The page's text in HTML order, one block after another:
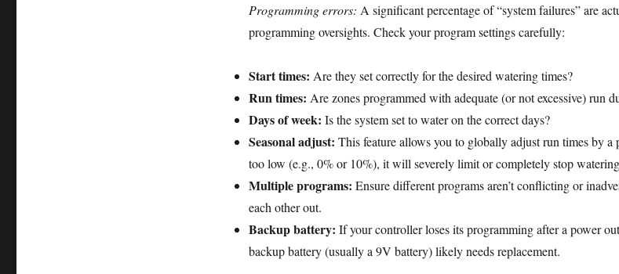
Programming errors: A significant percentage of “system failures” are
programming oversights. Check your program settings carefully:
Start times: Are they set correctly for the desired watering times?
Run times: Are zones programmed with adequate (or not excessive) run
Days of week: Is the system set to water on the correct days?
Seasonal adjust: This feature allows you to globally adjust run times by a
too low (e.g., 0% or 10%), it will severely limit or completely stop
Multiple programs: Ensure different programs aren’t conflicting or
each other out.
Backup battery: If your controller loses its programming after a power
backup battery (usually a 9V battery) likely needs replacement.